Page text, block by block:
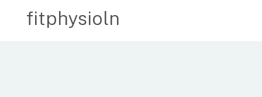
fitphysioln